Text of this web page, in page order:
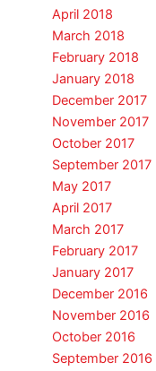
April 2018
March 2018
February 2018
January 2018
December 2017
November 2017
October 2017
September 2017
May 2017
April 2017
March 2017
February 2017
January 2017
December 2016
November 2016
October 2016
September 2016